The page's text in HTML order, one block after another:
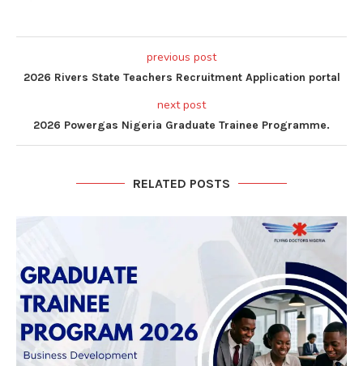
previous post
2026 Rivers State Teachers Recruitment Application portal
next post
2026 Powergas Nigeria Graduate Trainee Programme.
RELATED POSTS